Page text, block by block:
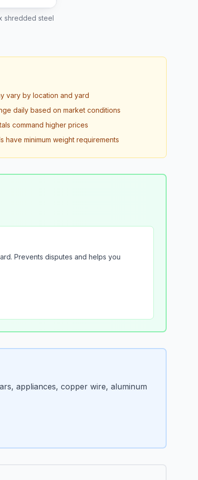
shredded steel
vary by location and yard
daily based on market conditions
command higher prices
have minimum weight requirements
Prevents disputes and helps you
appliances, copper wire, aluminum